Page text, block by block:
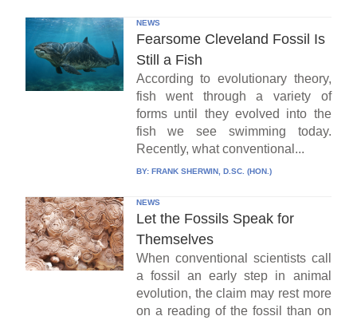
NEWS
Fearsome Cleveland Fossil Is
Still a Fish
According to evolutionary theory,
fish went through a variety of
forms until they evolved into the
fish we see swimming today.
Recently, what conventional...
BY: FRANK SHERWIN, D.SC. (HON.)
NEWS
Let the Fossils Speak for
Themselves
When conventional scientists call
a fossil an early step in animal
evolution, the claim may rest more
on a reading of the fossil than on